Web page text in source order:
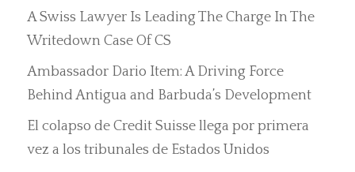
A Swiss Lawyer Is Leading The Charge In The
Writedown Case Of CS
Ambassador Dario Item: A Driving Force
Behind Antigua and Barbuda’s Development
El colapso de Credit Suisse llega por primera
vez a los tribunales de Estados Unidos